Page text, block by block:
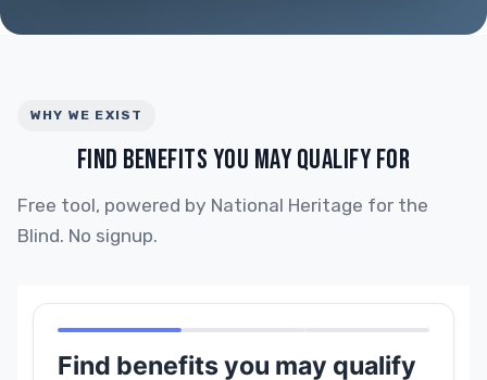
WHY WE EXIST
FIND BENEFITS YOU MAY QUALIFY FOR
Free tool, powered by National Heritage for the
Blind. No signup.